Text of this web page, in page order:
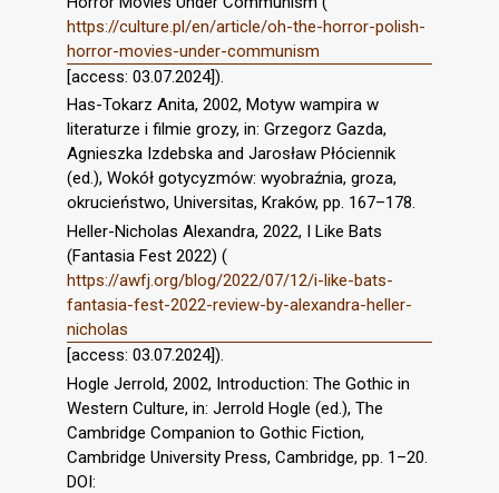
https://culture.pl/en/article/oh-the-horror-polish-
horror-movies-under-communism
[access: 03.07.2024]).
Has-Tokarz Anita, 2002, Motyw wampira w
literaturze i filmie grozy, in: Grzegorz Gazda,
Agnieszka Izdebska and Jarosław Płóciennik
(ed.), Wokół gotycyzmów: wyobraźnia, groza,
okrucieństwo, Universitas, Kraków, pp. 167–178.
Heller-Nicholas Alexandra, 2022, I Like Bats
(Fantasia Fest 2022) (
https://awfj.org/blog/2022/07/12/i-like-bats-
fantasia-fest-2022-review-by-alexandra-heller-
nicholas
[access: 03.07.2024]).
Hogle Jerrold, 2002, Introduction: The Gothic in
Western Culture, in: Jerrold Hogle (ed.), The
Cambridge Companion to Gothic Fiction,
Cambridge University Press, Cambridge, pp. 1–20.
DOI: